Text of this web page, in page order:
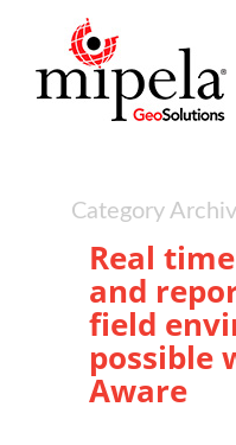
Category
Real
and
field
possible
Aware